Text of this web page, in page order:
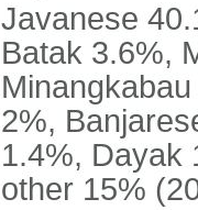
Javanese
Batak 3.6%,
2%,
1.4%, Dayak
other 15%